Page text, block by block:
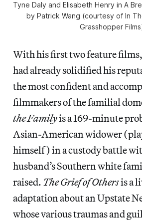
Tyne Daly and Elisabeth Henry in A
by Patrick Wang (courtesy of In
Grasshopper
With his first two feature
had already solidified his
the most confident and
filmmakers of the familial
the Familyis a 169-minute
Asian-American widower
himself) in a custody battle
husband’s Southern white
raised. The Grief of Othersis a
adaptation about an Upstate
whose various traumas and